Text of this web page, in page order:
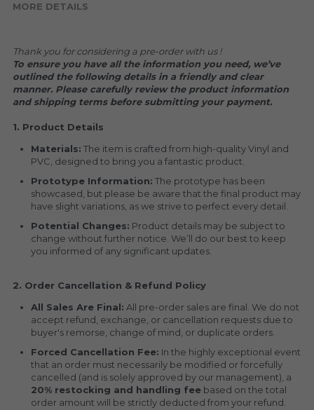
MORE DETAILS
Thank you for considering a pre-order with us !
To ensure you have all the information you need, we’ve
outlined the following details in a friendly and clear
manner. Please carefully review the product information
and shipping terms before submitting your payment.
1. Product Details
Materials: The item is crafted from high-quality Vinyl and
PVC, designed to bring you a fantastic product.
Prototype Information: The prototype has been
showcased, but please be aware that the final product may
have slight variations, as we strive to perfect every detail.
Potential Changes: Product details may be subject to
change without further notice. We’ll do our best to keep
you informed of any significant updates.
2. Order Cancellation & Refund Policy
All Sales Are Final: All pre-order sales are final. We do not
accept refund, exchange, or cancellation requests due to
buyer's remorse, change of mind, or duplicate orders.
Forced Cancellation Fee: In the highly exceptional event
that an order must necessarily be modified or forcefully
20% restocking and handling fee based on the total
order amount will be strictly deducted from your refund.